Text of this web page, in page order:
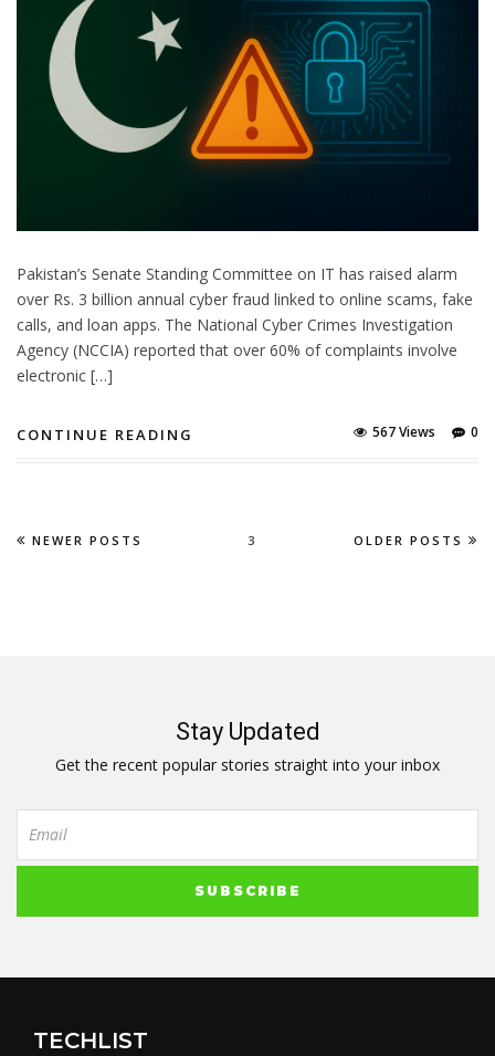
Pakistan’s Senate Standing Committee on IT has raised alarm
over Rs. 3 billion annual cyber fraud linked to online scams, fake
calls, and loan apps. The National Cyber Crimes Investigation
Agency (NCCIA) reported that over 60% of complaints involve
electronic […]
CONTINUE READING 0
567 Views
3
NEWER POSTS OLDER POSTS
Stay Updated
Get the recent popular stories straight into your inbox
TECHLIST